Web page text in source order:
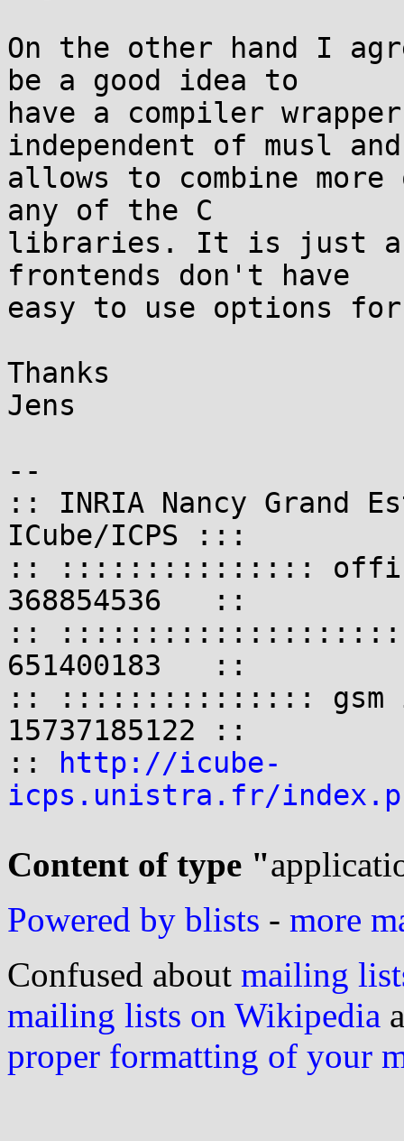
On the other hand I
be a good idea to
have a compiler
independent of musl
allows to combine
any of the C
libraries. It is just
frontends don't have
easy to use options
Thanks
Jens
--
:: INRIA Nancy
ICube/ICPS :::
:: ::::::::::::::: office
368854536   ::
:: ::::::::::::::::::::::
651400183   ::
:: ::::::::::::::: gsm
15737185122 ::
::
http://icube-
icps.unistra.fr/
Content of type "
Powered by blists - more
Confused about mailing
mailing lists on Wikipedia
proper formatting of your